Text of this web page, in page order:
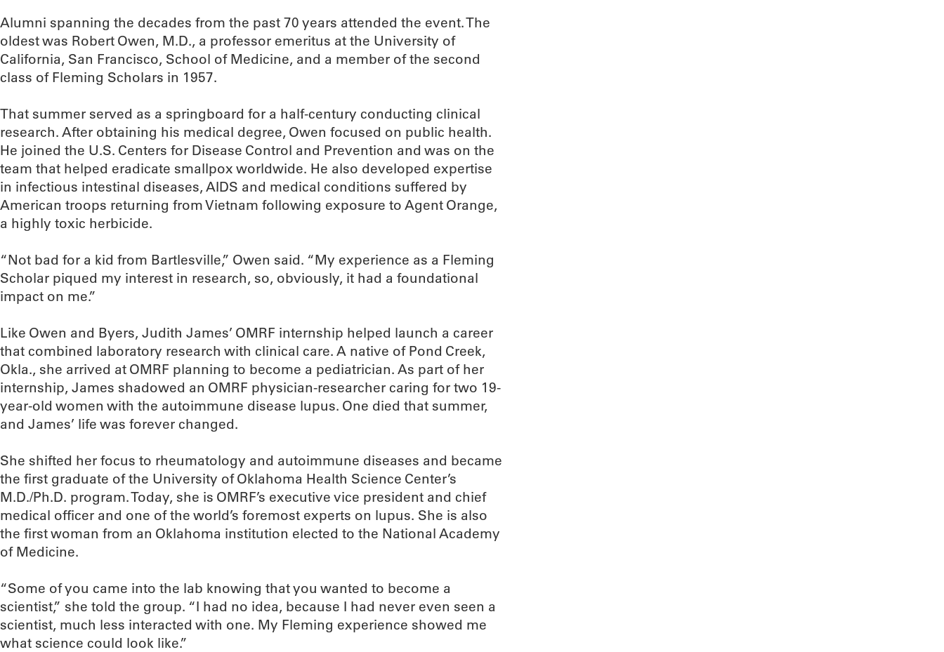
Alumni spanning the decades from the past 70 years attended the event. The
oldest was Robert Owen, M.D., a professor emeritus at the University of
California, San Francisco, School of Medicine, and a member of the second
class of Fleming Scholars in 1957.
That summer served as a springboard for a half-century conducting clinical
research. After obtaining his medical degree, Owen focused on public health.
He joined the U.S. Centers for Disease Control and Prevention and was on the
team that helped eradicate smallpox worldwide. He also developed expertise
in infectious intestinal diseases, AIDS and medical conditions suffered by
American troops returning from Vietnam following exposure to Agent Orange,
a highly toxic herbicide.
“Not bad for a kid from Bartlesville,” Owen said. “My experience as a Fleming
Scholar piqued my interest in research, so, obviously, it had a foundational
impact on me.”
Like Owen and Byers, Judith James’ OMRF internship helped launch a career
that combined laboratory research with clinical care. A native of Pond Creek,
Okla., she arrived at OMRF planning to become a pediatrician. As part of her
internship, James shadowed an OMRF physician-researcher caring for two 19-
year-old women with the autoimmune disease lupus. One died that summer,
and James’ life was forever changed.
She shifted her focus to rheumatology and autoimmune diseases and became
the first graduate of the University of Oklahoma Health Science Center’s
M.D./Ph.D. program. Today, she is OMRF’s executive vice president and chief
medical officer and one of the world’s foremost experts on lupus. She is also
the first woman from an Oklahoma institution elected to the National Academy
of Medicine.
“Some of you came into the lab knowing that you wanted to become a
scientist,” she told the group. “I had no idea, because I had never even seen a
scientist, much less interacted with one. My Fleming experience showed me
what science could look like.”